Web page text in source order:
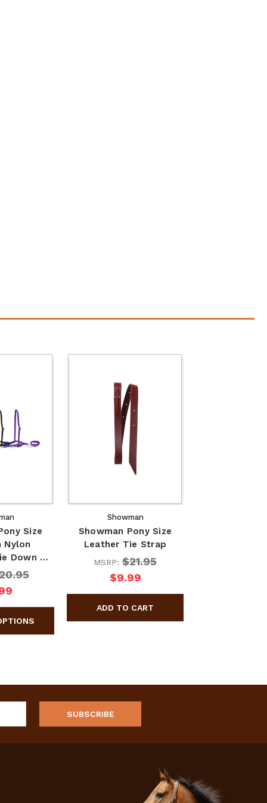
Size
Nylon
Down …
Showman
Showman Pony Size
Leather Tie Strap
MSRP: $21.95
$9.99